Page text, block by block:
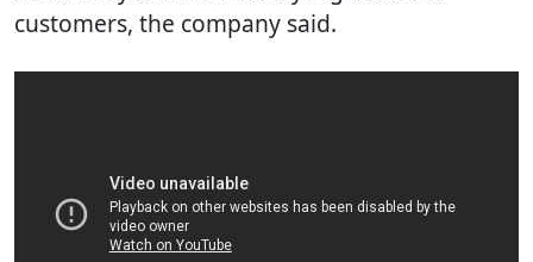
customers, the company said.